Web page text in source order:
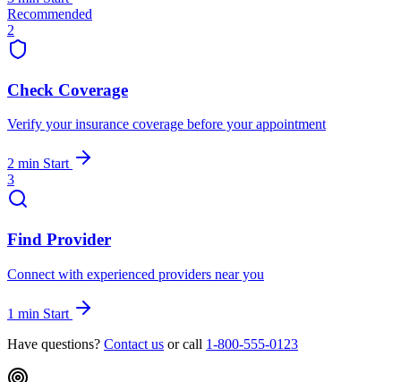
Recommended
2
Check Coverage
Verify your insurance coverage before your appointment
2 min Start
3
Find Provider
Connect with experienced providers near you
1 min Start
Have questions? Contact us or call 1-800-555-0123